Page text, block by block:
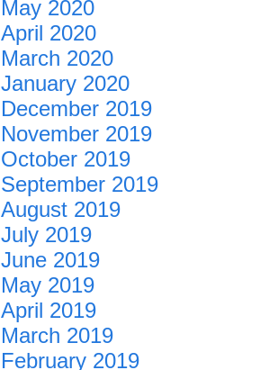
May 2020
April 2020
March 2020
January 2020
December 2019
November 2019
October 2019
September 2019
August 2019
July 2019
June 2019
May 2019
April 2019
March 2019
February 2019